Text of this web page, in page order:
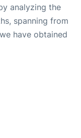
analyzing the
spanning from
have obtained